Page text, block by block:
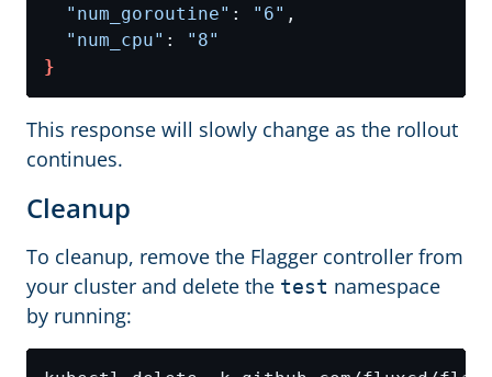
"num_goroutine" : "6"
"num_cpu" :
"8"
}
This response will slowly change as the rollout
continues.
Cleanup
To cleanup, remove the Flagger controller from
your cluster and delete the test namespace
by running: